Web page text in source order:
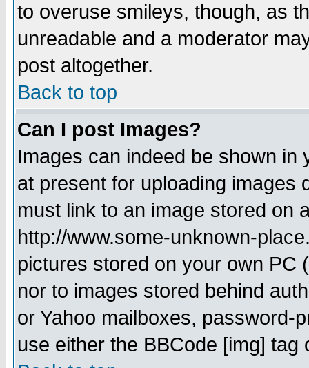
to overuse smileys, though, as
unreadable and a moderator
post altogether.
Back to top
Can I post Images?
Images can indeed be shown in
at present for uploading images
must link to an image stored on
http://www.some-unknown-
pictures stored on your own PC
nor to images stored behind
or Yahoo mailboxes, password-
use either the BBCode [img]